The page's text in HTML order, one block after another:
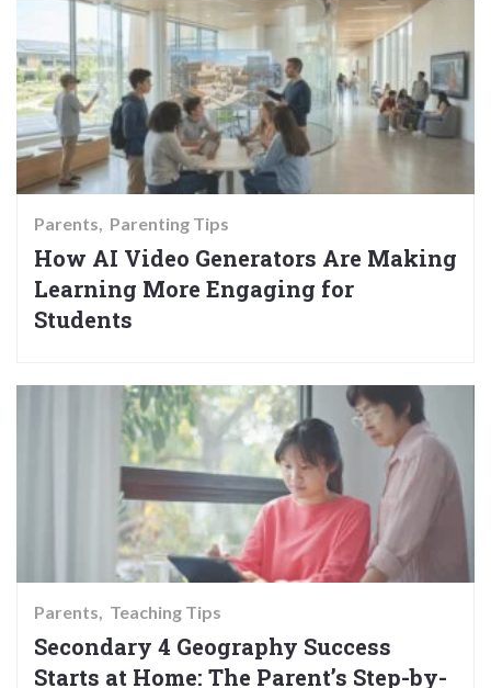
Parents Parenting Tips
How AI Video Generators Are Making
Learning More Engaging for
Students
Parents Teaching Tips
Secondary 4 Geography Success
Starts at Home: The Parent’s Step-by-